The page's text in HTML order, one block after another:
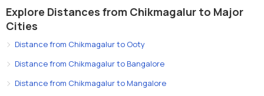
Explore Distances from Chikmagalur to Major
Cities
Distance from Chikmagalur to Ooty
Distance from Chikmagalur to Bangalore
Distance from Chikmagalur to Mangalore